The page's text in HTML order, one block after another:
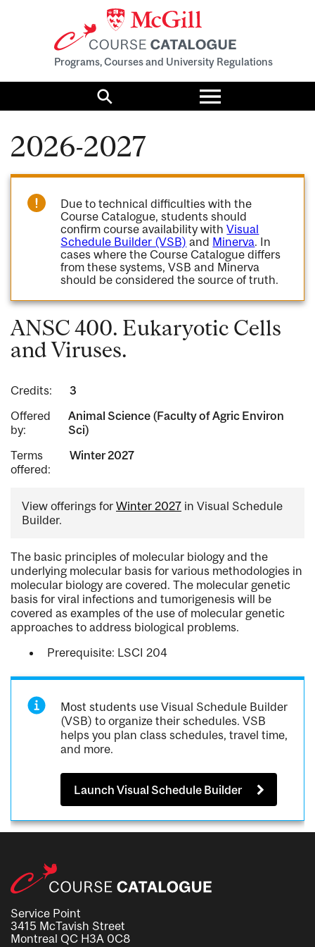
Programs, Courses and University Regulations
Search
Toggle
menu
2026-2027
Due to technical difficulties with the
Course Catalogue, students should
confirm course availability withVisual
Schedule Builder (VSB) and Minerva. In
cases where the Course Catalogue differs
from these systems, VSB and Minerva
should be considered the source of truth.
ANSC 400. Eukaryotic Cells
and Viruses.
Credits:
3
Offered
by:
Animal Science (Faculty of Agric Environ
Sci)
Terms
offered:
Winter 2027
View offerings for Winter 2027 in Visual Schedule
Builder.
The basic principles of molecular biology and the
underlying molecular basis for various methodologies in
molecular biology are covered. The molecular genetic
basis for viral infections and tumorigenesis will be
covered as examples of the use of molecular genetic
approaches to address biological problems.
Prerequisite: LSCI 204
Most students use Visual Schedule Builder
(VSB) to organize their schedules. VSB
helps you plan class schedules, travel time,
and more.
Launch Visual Schedule Builder
Service Point
3415 McTavish Street
Montreal QC H3A 0C8